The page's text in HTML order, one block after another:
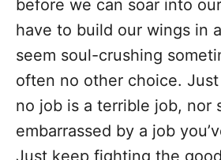
before we can soar into
have to build our wings in
seem soul-crushing
often no other choice.
no job is a terrible job, nor
embarrassed by a job
Just keep fighting the